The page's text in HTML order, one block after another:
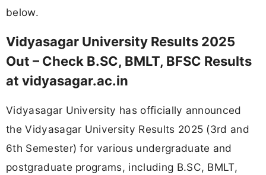
below.
Vidyasagar University Results 2025
Out – Check B.SC, BMLT, BFSC Results
at vidyasagar.ac.in
Vidyasagar University has officially announced
the Vidyasagar University Results 2025 (3rd and
6th Semester) for various undergraduate and
postgraduate programs, including B.SC, BMLT,